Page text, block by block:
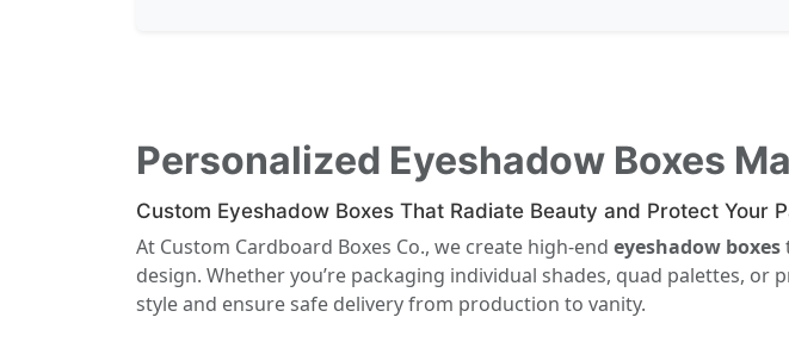
Personalized Eyeshadow Boxes
Custom Eyeshadow Boxes That Radiate Beauty and Protect Your
At Custom Cardboard Boxes Co., we create high-end eyeshadow boxes
design. Whether you’re packaging individual shades, quad palettes,
style and ensure safe delivery from production to vanity.